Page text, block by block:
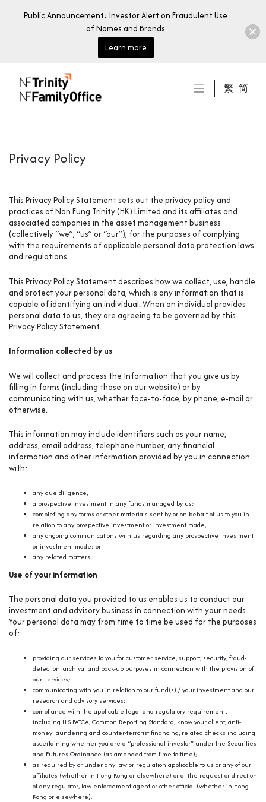
content
繁 简
Privacy Policy
This Privacy Policy Statement sets out the privacy policy and
practices of Nan Fung Trinity (HK) Limited and its affiliates and
associated companies in the asset management business
(collectively “we”, “us” or “our”), for the purposes of complying
with the requirements of applicable personal data protection laws
and regulations.
This Privacy Policy Statement describes how we collect, use, handle
and protect your personal data, which is any information that is
capable of identifying an individual. When an individual provides
personal data to us, they are agreeing to be governed by this
Privacy Policy Statement.
Information collected by us
We will collect and process the Information that you give us by
filling in forms (including those on our website) or by
communicating with us, whether face-to-face, by phone, e-mail or
otherwise.
This information may include identifiers such as your name,
address, email address, telephone number, any financial
information and other information provided by you in connection
with:
any due diligence;
a prospective investment in any funds managed by us;
completing any forms or other materials sent by or on behalf of us to you in
relation to any prospective investment or investment made;
any ongoing communications with us regarding any prospective investment
or investment made; or
any related matters.
Use of your information
The personal data you provided to us enables us to conduct our
investment and advisory business in connection with your needs.
Your personal data may from time to time be used for the purposes
of:
providing our services to you for customer service, support, security, fraud-
detection, archival and back-up purposes in connection with the provision of
our services;
communicating with you in relation to our fund(s) / your investment and our
research and advisory services;
compliance with the applicable legal and regulatory requirements
including U.S FATCA, Common Reporting Standard, know your client, anti-
money laundering and counter-terrorist financing, related checks including
ascertaining whether you are a “professional investor” under the Securities
and Futures Ordinance (as amended from time to time);
as required by or under any law or regulation applicable to us or any of our
affiliates (whether in Hong Kong or elsewhere) or at the request or direction
of any regulator, law enforcement agent or other official (whether in Hong
Kong or elsewhere).
Public Announcement: Investor Alert on Fraudulent Use
of Names and Brands
Learn more